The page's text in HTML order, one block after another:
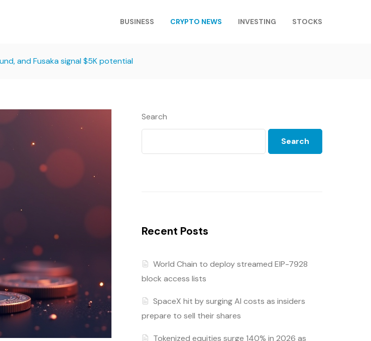
BUSINESS CRYPTO NEWS INVESTING STOCKS
and Fusaka signal $5K potential
Search
Search
Recent Posts
World Chain to deploy streamed EIP-7928
block access lists
SpaceX hit by surging AI costs as insiders
prepare to sell their shares
Tokenized equities surge 140% in 2026 as